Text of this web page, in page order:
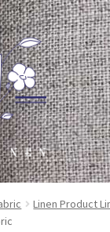
Linen Product